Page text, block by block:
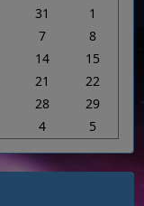
31
1
7
8
14
15
21
22
28
29
4 5